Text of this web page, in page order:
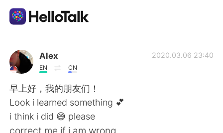
Aplikasi Pertukaran Bahasa
AI Grammar Checker
Indonesia
Alex
EN CN
2020.03.06 23:40
早上好，我的朋友们！
Look i learned something 💕
i think i did 😅 please
correct me if i am wrong.